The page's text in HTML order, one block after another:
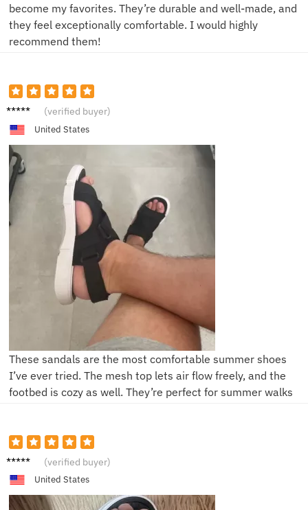
become my favorites. They’re durable and well-made, and
they feel exceptionally comfortable. I would highly
recommend them!
S****r (verified buyer)
United States
These sandals are the most comfortable summer shoes
I’ve ever tried. The mesh top lets air flow freely, and the
footbed is cozy as well. They’re perfect for summer walks
S****l (verified buyer)
United States